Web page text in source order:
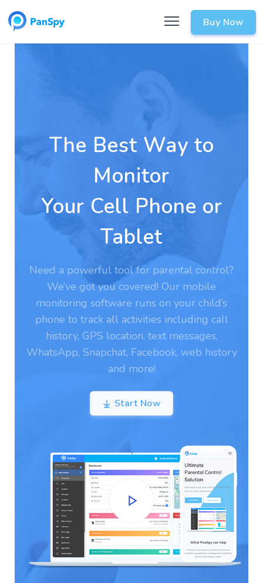
Buy Now
The Best Way to
Monitor
Your Cell Phone or
Tablet
Need a powerful tool for parental control?
We’ve got you covered! Our mobile
monitoring software runs on your child’s
phone to track all activities including call
history, GPS location, text messages,
WhatsApp, Snapchat, Facebook, web history
and more!
Start Now